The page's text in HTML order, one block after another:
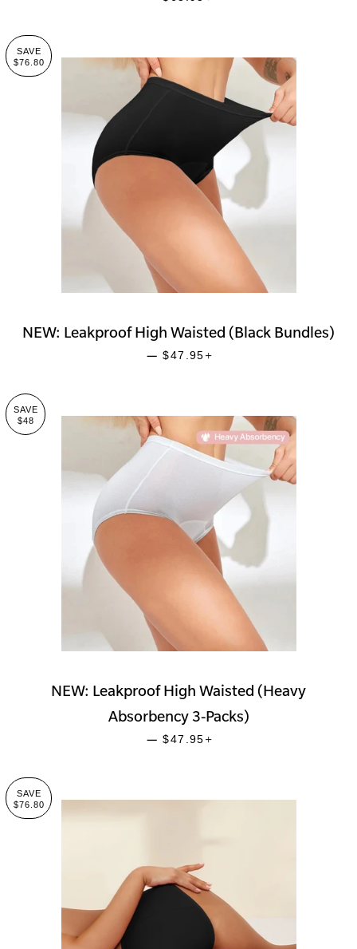
SAVE
$76.80
NEW: Leakproof High Waisted (Black Bundles)
— SALE PRICE
$47.95
SAVE
$48
NEW: Leakproof High Waisted (Heavy
Absorbency 3-Packs)
— SALE PRICE
$47.95
SAVE
$76.80